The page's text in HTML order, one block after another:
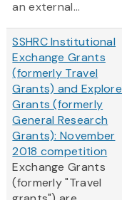
an external...
SSHRC Institutional
Exchange Grants
(formerly Travel
Grants) and Explore
Grants (formerly
General Research
Grants): November
2018 competition
Exchange Grants
(formerly "Travel